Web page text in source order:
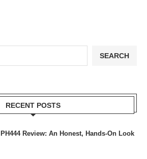
SEARCH
RECENT POSTS
PH444 Review: An Honest, Hands-On Look